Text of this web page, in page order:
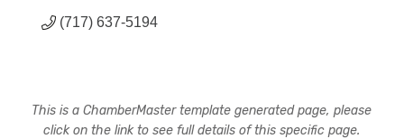
(717) 637-5194
This is a ChamberMaster template generated page, please
click on the link to see full details of this specific page.